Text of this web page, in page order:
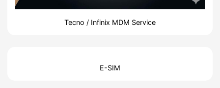
Tecno / Infinix MDM Service
E-SIM